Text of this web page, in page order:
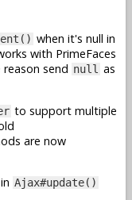
when it's null in
with PrimeFaces
send null as
to support multiple
are now
in Ajax#update()